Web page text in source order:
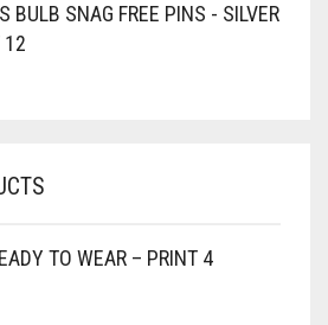
BULB SNAG FREE PINS - SILVER
12
TO WEAR – PRINT 4